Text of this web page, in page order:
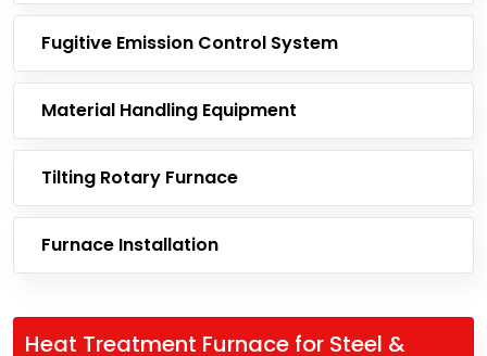
Fugitive Emission Control System
Material Handling Equipment
Tilting Rotary Furnace
Furnace Installation
Heat Treatment Furnace for Steel &